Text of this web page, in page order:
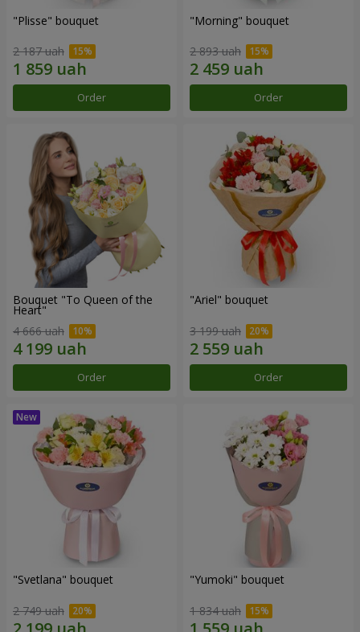
"Plisse" bouquet
2 187 uah
Order
"Morning" bouquet
2 893 uah
Order
Bouquet "To Queen of the
Heart"
4 666 uah
Order
"Ariel" bouquet
3 199 uah
Order
"Svetlana" bouquet
2 749 uah
"Yumoki" bouquet
1 834 uah